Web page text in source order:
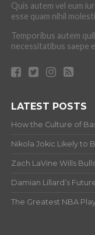
Quis autem vel eum
esse quam nihil
Temporibus autem
necessitatibus saepe
LATEST POSTS
How the Culture of
Nikola Jokic Likely to
Zach LaVine Wills
Damian Lillard’s
The Greatest NBA